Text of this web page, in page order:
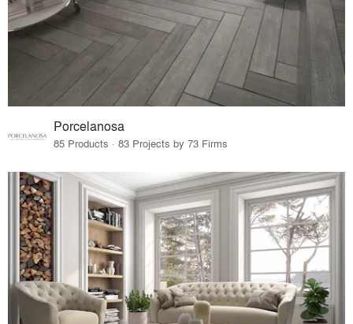
Porcelanosa
85 Products · 83 Projects by 73 Firms